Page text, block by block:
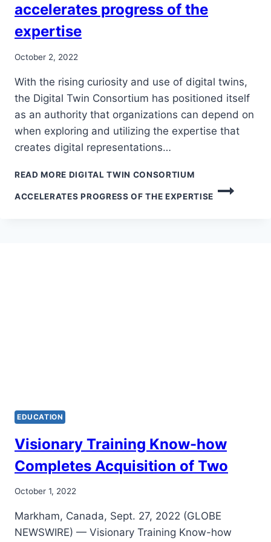
accelerates progress of the
expertise
October 2, 2022
With the rising curiosity and use of digital twins,
the Digital Twin Consortium has positioned itself
as an authority that organizations can depend on
when exploring and utilizing the expertise that
creates digital representations…
READ MORE DIGITAL TWIN CONSORTIUM
ACCELERATES PROGRESS OF THE EXPERTISE
EDUCATION
Visionary Training Know-how
Completes Acquisition of Two
October 1, 2022
Markham, Canada, Sept. 27, 2022 (GLOBE
NEWSWIRE) — Visionary Training Know-how